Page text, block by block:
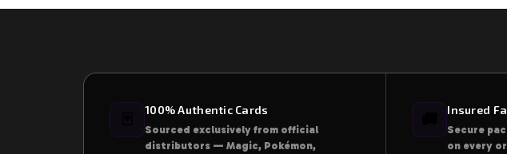
100% Authentic Cards
Sourced exclusively from official
distributors — Magic, Pokémon,
Insured
Secure
on every